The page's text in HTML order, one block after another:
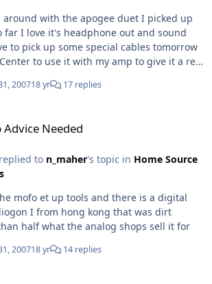
more listening this weekend but so
impressed by this dac. I am lukewarm on
section as it is ok but not what a typicall
be looking for.
with the apogee duet I picked up
far I love it's headphone out and sound
to pick up some special cables tomorrow
to use it with my amp to give it a real
200718 yr 17 replies
Advice Needed
replied to n_maher's topic in Home Source
mofo et up tools and there is a digital
I from hong kong that was dirt
half what the analog shops sell it for
200718 yr 14 replies